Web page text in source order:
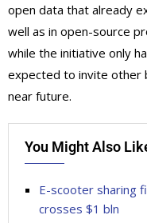
open data that already
well as in open-source
while the initiative only
expected to invite other
near future.
You Might Also
E-scooter sharing
crosses $1 bln